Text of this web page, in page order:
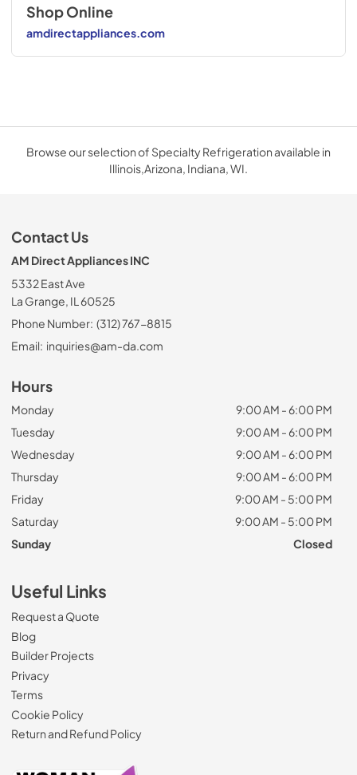
Shop Online
amdirectappliances.com
Browse our selection of Specialty Refrigeration available in
Illinois,Arizona, Indiana, WI.
Contact Us
AM Direct Appliances INC
5332 East Ave
La Grange, IL 60525
Phone Number: (312) 767-8815
Email: inquiries@am-da.com
Hours
Monday
9:00 AM - 6:00 PM
Tuesday
9:00 AM - 6:00 PM
Wednesday
9:00 AM - 6:00 PM
Thursday
9:00 AM - 6:00 PM
Friday
9:00 AM - 5:00 PM
Saturday
9:00 AM - 5:00 PM
Sunday
Closed
Useful Links
Request a Quote
Blog
Builder Projects
Privacy
Terms
Cookie Policy
Return and Refund Policy